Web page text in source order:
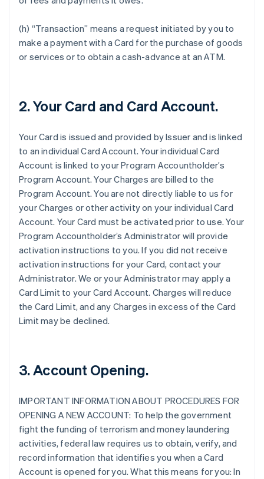
(h) “Transaction” means a request initiated by you to
make a payment with a Card for the purchase of goods
or services or to obtain a cash-advance at an ATM.
2. Your Card and Card Account.
Your Card is issued and provided by Issuer and is linked
to an individual Card Account. Your individual Card
Account is linked to your Program Accountholder’s
Program Account. Your Charges are billed to the
Program Account. You are not directly liable to us for
your Charges or other activity on your individual Card
Account. Your Card must be activated prior to use. Your
Program Accountholder’s Administrator will provide
activation instructions to you. If you did not receive
activation instructions for your Card, contact your
Administrator. We or your Administrator may apply a
Card Limit to your Card Account. Charges will reduce
the Card Limit, and any Charges in excess of the Card
Limit may be declined.
3. Account Opening.
IMPORTANT INFORMATION ABOUT PROCEDURES FOR
OPENING A NEW ACCOUNT: To help the government
fight the funding of terrorism and money laundering
activities, federal law requires us to obtain, verify, and
record information that identifies you when a Card
Account is opened for you. What this means for you: In